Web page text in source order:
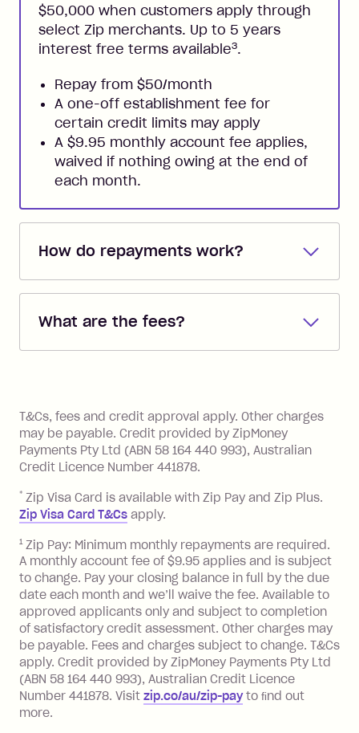
$50,000 when customers apply through
select Zip merchants. Up to 5 years
interest free terms available3.
Repay from $50/month
A one-off establishment fee for
certain credit limits may apply
A $9.95 monthly account fee applies,
waived if nothing owing at the end of
each month.
How do repayments work?
Repayments are automatically direct
you added when you created the
the minimum monthly repayments.
Choose what works best for you.
What are the fees?
Zip Pay:
you pay your statement closing
balance in full by the due date).
Late Fee: $7.50 if you miss the
minimum repayment, charged 7 days
BPAY Bill Payment Fee: $2.50 per bill
payment.
Foreign Exchange Fee: If you use a Zip
Visa Card or a Single-Use Card to make
a 'Foreign Transaction' (being a
transaction made with a merchant or
processed by a financial institution
located outside Australia), a fee
charged at 3% of the value of the
foreign transaction.
Zip Plus:
T&Cs, fees and credit approval apply. Other charges
may be payable. Credit provided by ZipMoney
Payments Pty Ltd (ABN 58 164 440 993), Australian
Credit Licence Number 441878.
* Zip Visa Card is available with Zip Pay and Zip Plus.
Zip Visa Card T&Cs apply.
1 Zip Pay: Minimum monthly repayments are required.
A monthly account fee of $9.95 applies and is subject
to change. Pay your closing balance in full by the due
date each month and we’ll waive the fee. Available to
approved applicants only and subject to completion
of satisfactory credit assessment. Other charges may
be payable. Fees and charges subject to change. T&Cs
apply. Credit provided by ZipMoney Payments Pty Ltd
(ABN 58 164 440 993), Australian Credit Licence
Number 441878. Visit zip.co/au/zip-payto ﬁnd out
more.